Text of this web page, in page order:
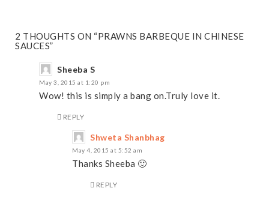
2 THOUGHTS ON “PRAWNS BARBEQUE IN CHINESE
SAUCES”
Sheeba S
May 3, 2015 at 1:20 pm
Wow! this is simply a bang on.Truly love it.
REPLY
Shweta Shanbhag
May 4, 2015 at 5:52 am
Thanks Sheeba 🙂
REPLY